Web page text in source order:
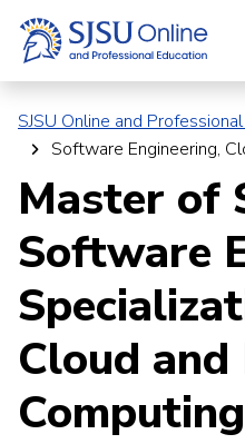
Skip
main
navigation
Skip
main
SJSU Online and
Software Engineering,
Master of
Software
Cloud
Computing